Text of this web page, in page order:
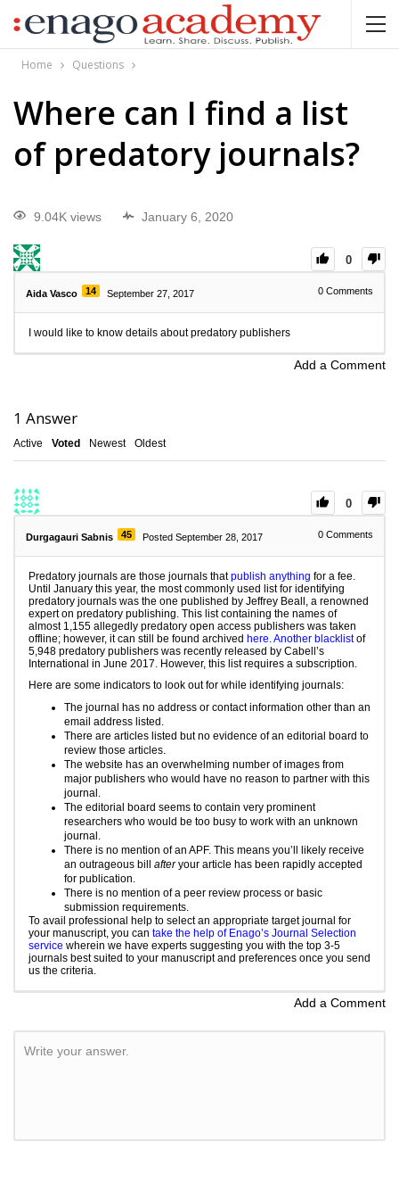
Home Questions
Where can I find a list
of predatory journals?
9.04K views January 6, 2020
0
Aida Vasco 14 September 27, 2017 0 Comments
I would like to know details about predatory publishers
Add a Comment
1 Answer
Active Voted Newest Oldest
0
Durgagauri Sabnis 45 Posted September 28, 2017 0 Comments
Predatory journals are those journals thatpublish anything for a fee.
Until January this year, the most commonly used list for identifying
predatory journals was the one published by Jeffrey Beall, a renowned
expert on predatory publishing. This list containing the names of
almost 1,155 allegedly predatory open access publishers was taken
offline; however, it can still be found archived here.Another blacklistof
5,948 predatory publishers was recently released by Cabell’s
International in June 2017. However, this list requires a subscription.
Here are some indicators to look out for while identifying journals:
The journal has no address or contact information other than an
email address listed.
There are articles listed but no evidence of an editorial board to
review those articles.
The website has an overwhelming number of images from
major publishers who would have no reason to partner with this
journal.
The editorial board seems to contain very prominent
researchers who would be too busy to work with an unknown
journal.
There is no mention of an APF. This means you’ll likely receive
an outrageous bill afteryour article has been rapidly accepted
for publication.
There is no mention of a peer review process or basic
submission requirements.
To avail professional help to select an appropriate target journal for
your manuscript, you can take the help of Enago’s Journal Selection
service wherein we have experts suggesting you with the top 3-5
journals best suited to your manuscript and preferences once you send
us the criteria.
Add a Comment
Write your answer.